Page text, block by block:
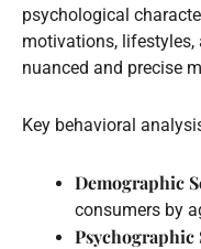
psychological
motivations, lifestyles,
nuanced and precise
Key behavioral
Demographic
consumers by
Psychographic